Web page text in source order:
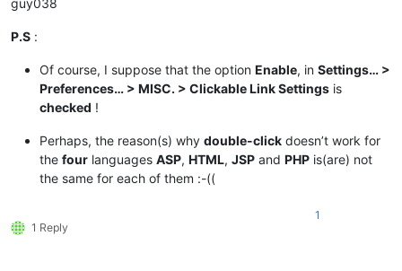
guy038
P.S :
Of course, I suppose that the option Enable, in Settings… >
Preferences… > MISC. > Clickable Link Settings is
checked !
Perhaps, the reason(s) why double-click doesn’t work for
the four languages ASP, HTML, JSP and PHP is(are) not
the same for each of them :-((
1 Reply
1